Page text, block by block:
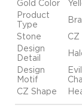
Gold Color
Product
Type
Stone
CZ
Design
Detail
Design
Motif
CZ Shape